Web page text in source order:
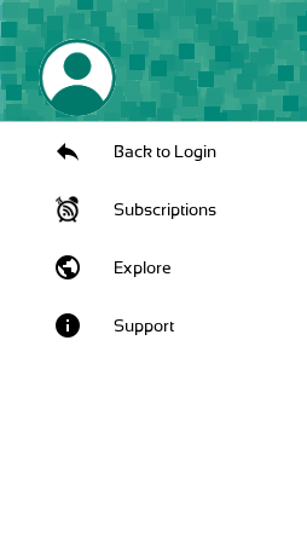
Back to Login
Subscriptions
public Explore
info Support